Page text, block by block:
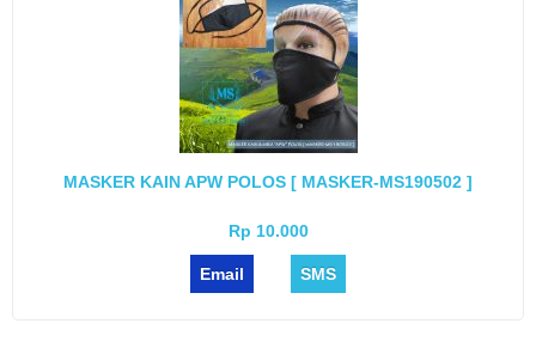
MASKER KAIN APW POLOS [ MASKER-MS190502 ]
Rp 10.000
Email SMS